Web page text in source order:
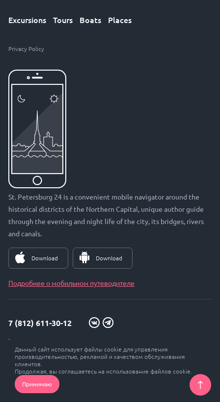
Excursions Tours Boats Places
Privacy Policy
St. Petersburg 24 is a convenient mobile navigator around the
historical districts of the Northern Capital, unique author guide
through the evening and night life of the city, its bridges, rivers
and canals.
Download Download
Подробнее о мобильном путеводителе
7 (812) 611-30-12
info@petersburg24.ru
St. Petersburg, Vyborgskaya embankment, 33, office. 301
© Petersburg 24, 2017 - 2026
Данный сайт использует файлы cookie для управления
производительностью, рекламой и качеством обслуживания
клиентов.
Продолжая, вы соглашаетесь на использование файлов cookie.
Принимаю